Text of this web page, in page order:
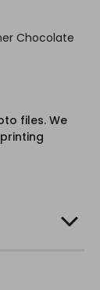
Chocolate
files. We